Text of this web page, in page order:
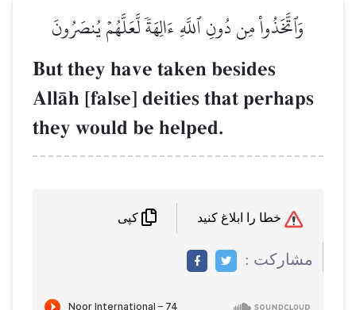
وَٱتَّخَذُواْ مِن دُونِ ٱللَّهِ ءَالِهَةٗ لَّعَلَّهُمۡ يُنصَرُونَ
But they have taken besides
AllŒh [false] deities that perhaps
they would be helped.
مشاركت :